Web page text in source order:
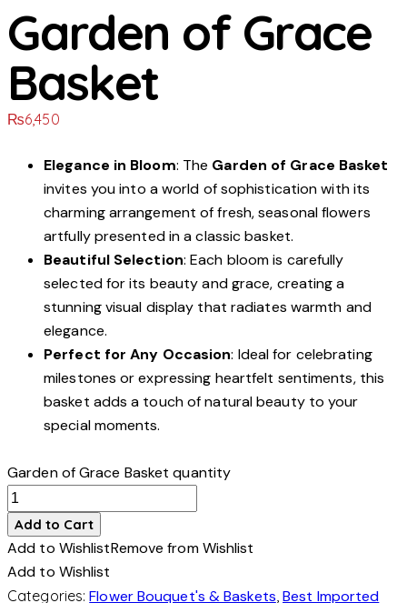
Garden of Grace
Basket
₨6,450
Elegance in Bloom: The Garden of Grace Basket
invites you into a world of sophistication with its
charming arrangement of fresh, seasonal flowers
artfully presented in a classic basket.
Beautiful Selection: Each bloom is carefully
selected for its beauty and grace, creating a
stunning visual display that radiates warmth and
elegance.
Perfect for Any Occasion: Ideal for celebrating
milestones or expressing heartfelt sentiments, this
basket adds a touch of natural beauty to your
special moments.
Garden of Grace Basket quantity
Add to Cart
Add to WishlistRemove from Wishlist
Add to Wishlist
Categories:Flower Bouquet's & Baskets ,Best Imported